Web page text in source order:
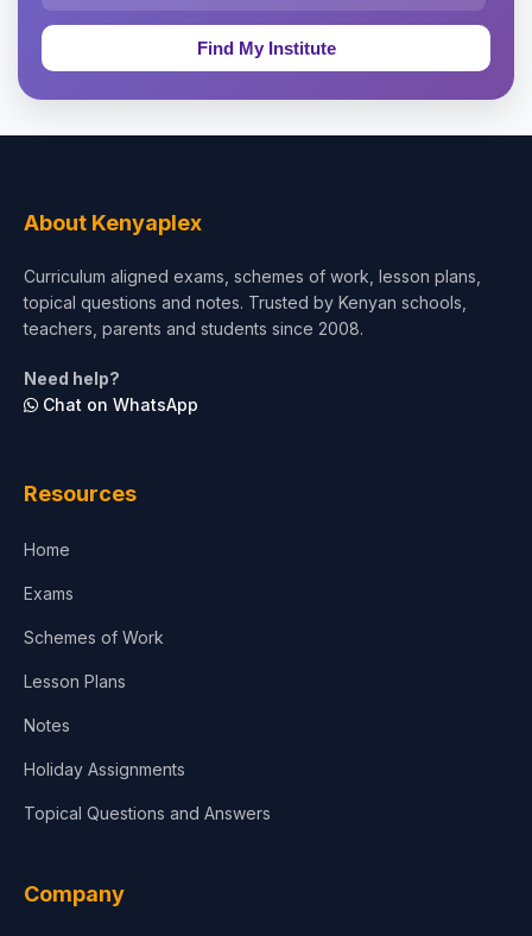
Education & Teaching
Test Preparation
Architecture
About Kenyaplex
Curriculum aligned exams, schemes of work, lesson plans,
topical questions and notes. Trusted by Kenyan schools,
teachers, parents and students since 2008.
Need help?
Chat on WhatsApp
Resources
Home
Exams
Schemes of Work
Lesson Plans
Notes
Holiday Assignments
Topical Questions and Answers
Company